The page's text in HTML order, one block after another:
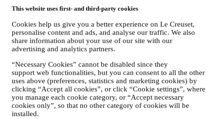
This website uses first- and third-party cookies
Cookies help us give you a better experience on Le Creuset,
personalise content and ads, and analyse our traffic. We also
share information about your use of our site with our
advertising and analytics partners.
“Necessary Cookies” cannot be disabled since they
support web functionalities, but you can consent to all the other
uses above (preferences, statistics and marketing cookies) by
clicking “Accept all cookies”, or click “Cookie settings”, where
you manage each cookie category, or “Accept necessary
cookies only”, so that no other category of cookies will be
installed.
The personal data collected from you when you use the Website or
otherwise provide personally identifying information is so protected
and you have the privacy rights explained in paragraph 8) below.
2. WHO IS COLLECTING YOUR INFORMATION?
The data controller, the entity that collects, uses, discloses personal
information in relation to the e-commerce services offered through
office at Suite 4, Level 4, 601 Pacific Highway, St. Leonards, NSW
2065, Australia.
If you consent to receive marketing communications from us you
will become part of Le Creuset group consumer database and your
personal information will be disclosed to, used and held by other
members of our corporate group who are located outside Australia